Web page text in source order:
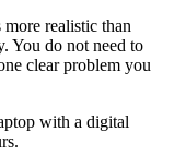
realistic than
You do not need to
clear problem you